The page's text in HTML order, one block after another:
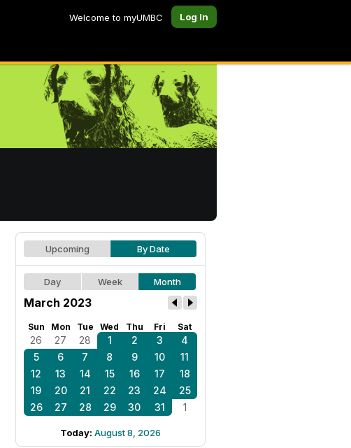
Welcome to myUMBC Log In
Upcoming By Date
Day Week Month
March 2023
Sun Mon Tue Wed Thu Fri Sat
26 27 28 1 2 3
4
5
6 7 8 9 10
11
12
13 14 15 16 17
18
19
20 21 22 23 24
25
26
27 28 29 30 31 1
Today: August 8, 2026